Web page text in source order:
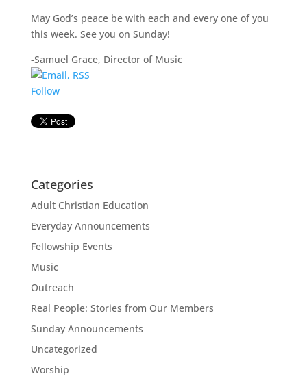
May God’s peace be with each and every one of you
this week. See you on Sunday!
-Samuel Grace, Director of Music
Follow
Categories
Adult Christian Education
Everyday Announcements
Fellowship Events
Music
Outreach
Real People: Stories from Our Members
Sunday Announcements
Uncategorized
Worship